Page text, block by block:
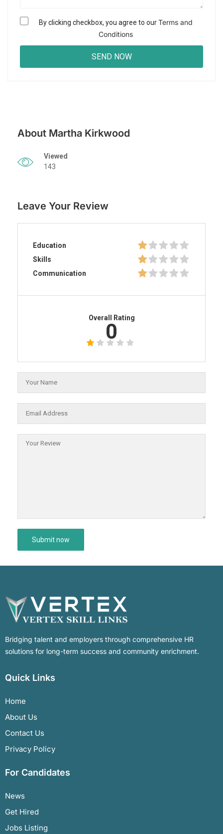
By clicking checkbox, you agree to ourTerms and
Conditions
About Martha Kirkwood
Viewed
143
Leave Your Review
Education
Skills
Communication
Overall Rating
0
Bridging talent and employers through comprehensive HR
solutions for long-term success and community enrichment.
Quick Links
Home
About Us
Contact Us
Privacy Policy
For Candidates
News
Get Hired
Jobs Listing